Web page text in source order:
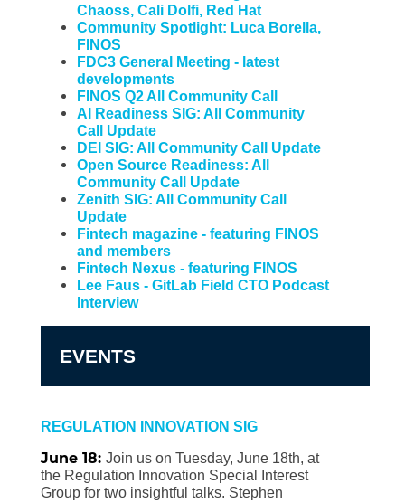
Chaoss, Cali Dolfi, Red Hat
Community Spotlight: Luca Borella,
FINOS
FDC3 General Meeting - latest
developments
FINOS Q2 All Community Call
AI Readiness SIG: All Community
Call Update
DEI SIG: All Community Call Update
Open Source Readiness: All
Community Call Update
Zenith SIG: All Community Call
Update
Fintech magazine - featuring FINOS
and members
Fintech Nexus - featuring FINOS
Lee Faus - GitLab Field CTO Podcast
Interview
EVENTS
REGULATION INNOVATION SIG
June 18: Join us on Tuesday, June 18th, at
the Regulation Innovation Special Interest
Group for two insightful talks. Stephen